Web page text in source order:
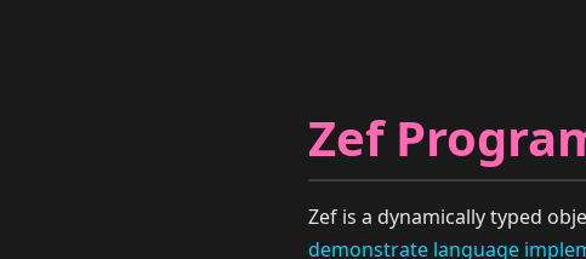
Zef
Zef is a dynamically typed
demonstrate language